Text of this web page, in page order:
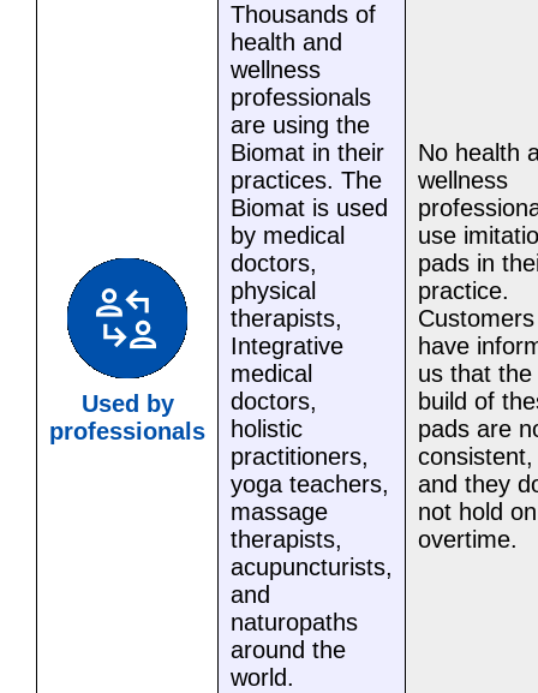
Used by
professionals
Thousands of
health and
wellness
professionals
are using the
Biomat in their
practices. The
Biomat is used
by medical
doctors,
physical
therapists,
Integrative
medical
doctors,
holistic
practitioners,
yoga teachers,
massage
therapists,
acupuncturists,
and
naturopaths
around the
world.
No health
wellness
use
pads in
practice.
Customers
have
us that the
build of
pads are
consistent,
and they
not hold on
overtime.